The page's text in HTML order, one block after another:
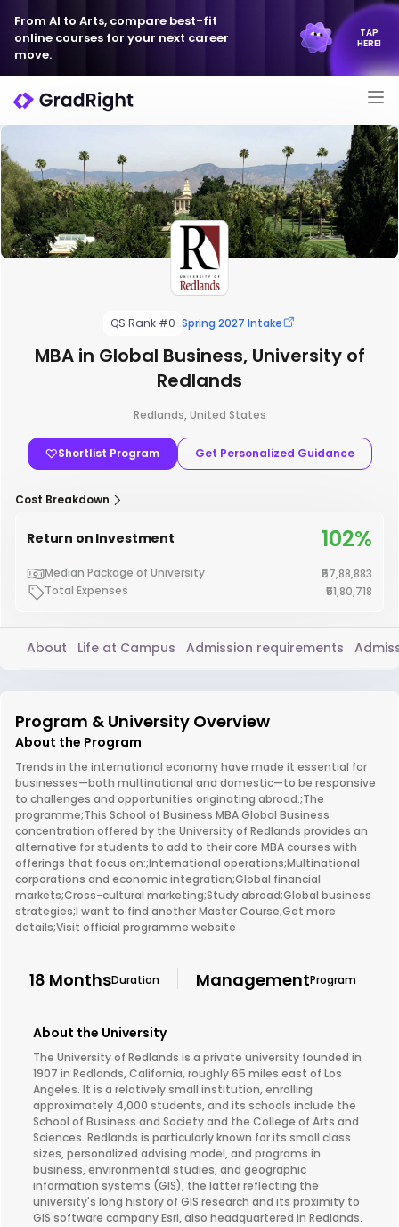
From AI to Arts, compare best-fit
online courses for your next career
move.
TAP
HERE!
QS Rank #0 Spring 2027 Intake
MBA in Global Business, University of
Redlands
Redlands, United States
Shortlist Program Get Personalized Guidance
Cost Breakdown
Return on Investment 102%
Median Package of University
₹57,88,883
Total Expenses
₹51,80,718
About Life at Campus Admission requirements
Program & University Overview
About the Program
Trends in the international economy have made it essential for
businesses—both multinational and domestic—to be responsive
to challenges and opportunities originating abroad.;The
programme;This School of Business MBA Global Business
concentration offered by the University of Redlands provides an
alternative for students to add to their core MBA courses with
offerings that focus on:;International operations;Multinational
corporations and economic integration;Global financial
markets;Cross-cultural marketing;Study abroad;Global business
strategies;I want to find another Master Course;Get more
details;Visit official programme website
18 MonthsDuration ManagementProgram
About the University
The University of Redlands is a private university founded in
1907 in Redlands, California, roughly 65 miles east of Los
Angeles. It is a relatively small institution, enrolling
approximately 4,000 students, and its schools include the
School of Business and Society and the College of Arts and
Sciences. Redlands is particularly known for its small class
sizes, personalized advising model, and programs in
business, environmental studies, and geographic
information systems (GIS), the latter reflecting the
university's long history of GIS research and its proximity to
GIS software company Esri, also headquartered in Redlands.